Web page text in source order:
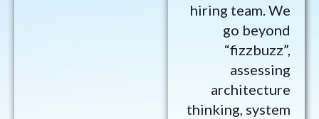
hiring team. We
go beyond
“fizzbuzz”,
assessing
architecture
thinking, system